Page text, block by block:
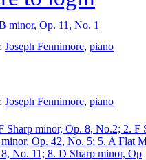
minor, Op. 11, No. 1
Joseph Fennimore, piano
Joseph Fennimore, piano
Sharp minor, Op. 8, No.2; 2.
Op. 42, No. 5; 5. A Flat
No. 11; 8. D Sharp minor, Op